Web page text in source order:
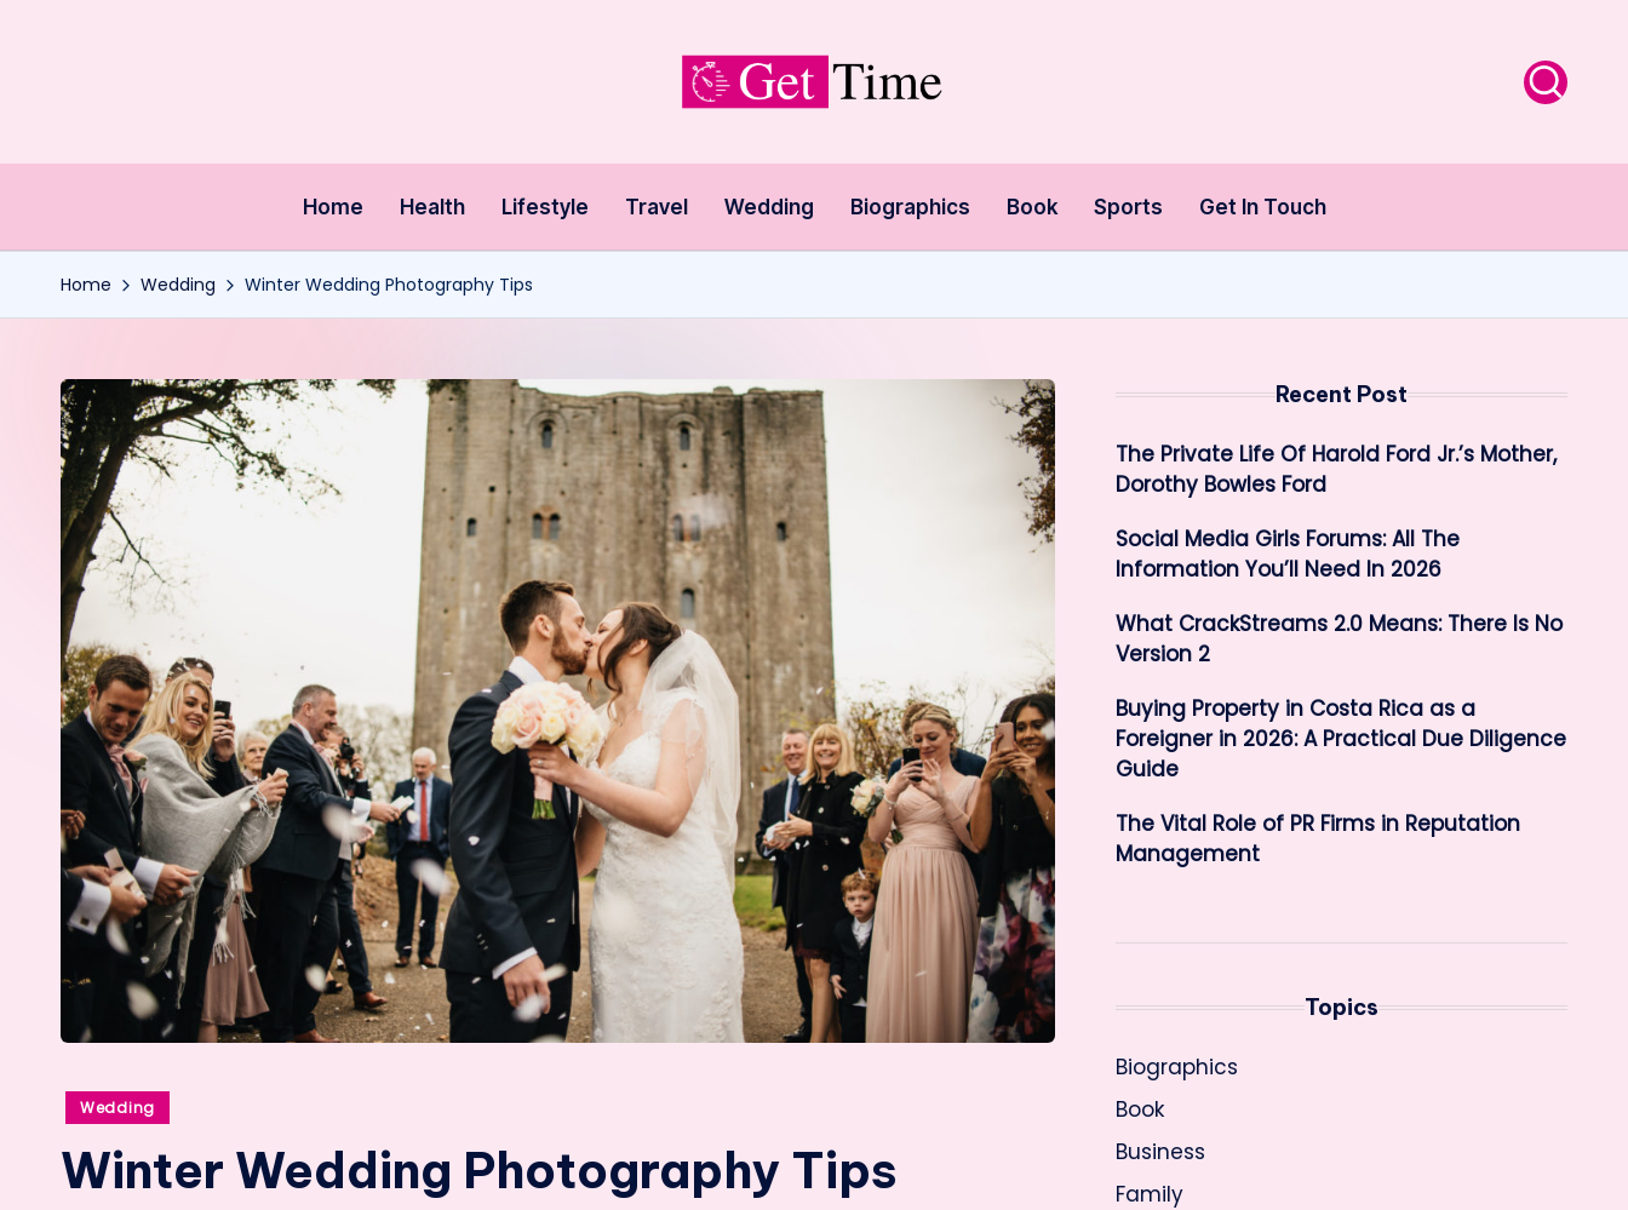
Home Health Lifestyle Travel Wedding Biographics Book Sports Get In Touch
Home Wedding Winter Wedding Photography Tips
Posted
Wedding
Winter Wedding Photography Tips
Recent Post
The Private Life Of Harold Ford Jr.’s Mother,
Dorothy Bowles Ford
Social Media Girls Forums: All The
Information You’ll Need In 2026
What CrackStreams 2.0 Means: There Is No
Version 2
Buying Property in Costa Rica as a
Foreigner in 2026: A Practical Due Diligence
Guide
The Vital Role of PR Firms in Reputation
Management
Topics
Biographics
Book
Business
Family